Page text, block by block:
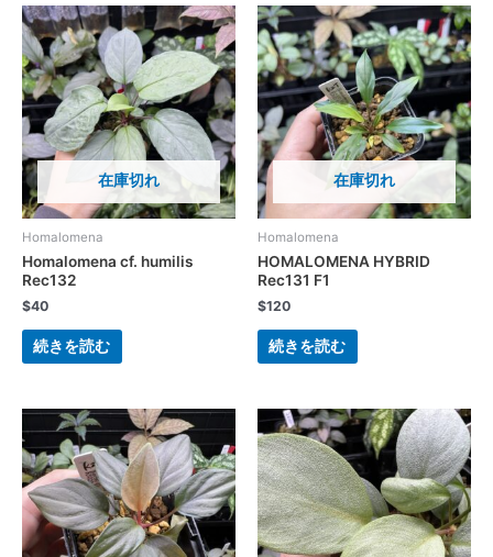
在庫切れ
Homalomena
Homalomena cf. humilis
Rec132
$40
続きを読む
在庫切れ
Homalomena
HOMALOMENA HYBRID
Rec131 F1
$120
続きを読む